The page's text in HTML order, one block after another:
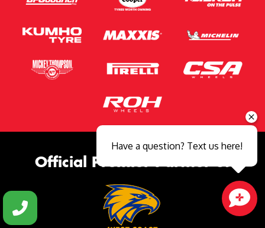
Official Premier Partner of
Close sales faster
Have a question? Text us here!